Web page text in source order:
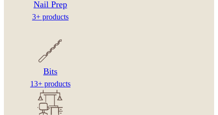
Nail Prep
3+ products
Bits
13+ products